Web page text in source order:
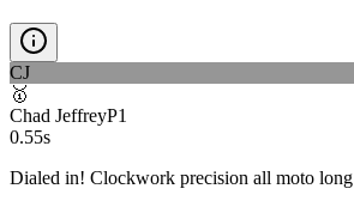
CJ
🥇
Chad JeffreyP1
0.55s
Dialed in! Clockwork precision all moto long